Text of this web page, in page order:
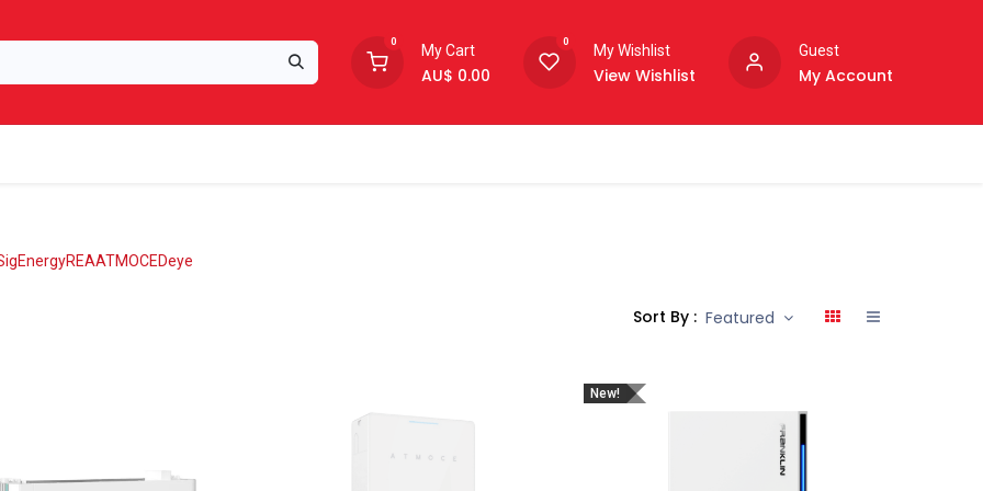
0
My Cart
AU$ 0.00
0
My Wishlist
View Wishlist
Guest
My Account
REAATMOCEDeye
Sort By : Featured
New!